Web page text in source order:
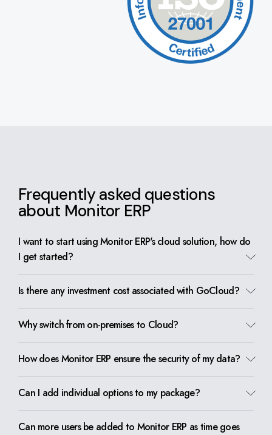
Frequently asked questions
about Monitor ERP
I want to start using Monitor ERP's cloud solution, how do
I get started?
Is there any investment cost associated with GoCloud?
Why switch from on-premises to Cloud?
How does Monitor ERP ensure the security of my data?
Can I add individual options to my package?
Can more users be added to Monitor ERP as time goes